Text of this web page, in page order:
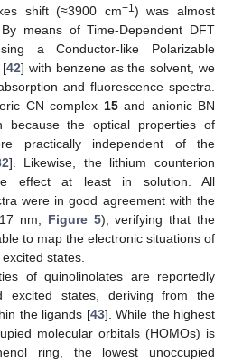
shift (≈3900 cm−1) was almost
means of Time-Dependent DFT
a Conductor-like Polarizable
[42] with benzene as the solvent, we
and fluorescence spectra.
CN complex 15and anionic BN
the optical properties of
practically independent of the
]. Likewise, the lithium counterion
effect at least in solution. All
were in good agreement with the
nm, Figure 5), verifying that the
to map the electronic situations of
states.
of quinolinolates are reportedly
excited states, deriving from the
the ligands [43]. While the highest
molecular orbitals (HOMOs) is
ring, the lowest unoccupied